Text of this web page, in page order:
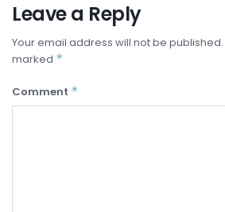
Leave a Reply
Your email address will not be published.
marked *
Comment *